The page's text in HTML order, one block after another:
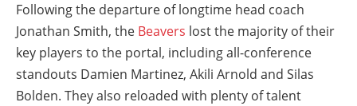
Following the departure of longtime head coach
Jonathan Smith, the Beavers lost the majority of their
key players to the portal, including all-conference
standouts Damien Martinez, Akili Arnold and Silas
Bolden. They also reloaded with plenty of talent